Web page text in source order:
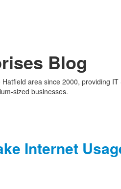
Blog
area since 2000, providing
sized businesses.
Internet